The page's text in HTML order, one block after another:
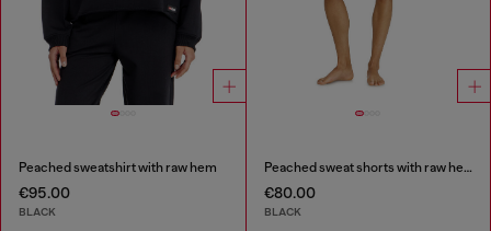
Peached sweatshirt with raw hem
€95.00
BLACK
Peached sweat shorts with raw hems
€80.00
BLACK